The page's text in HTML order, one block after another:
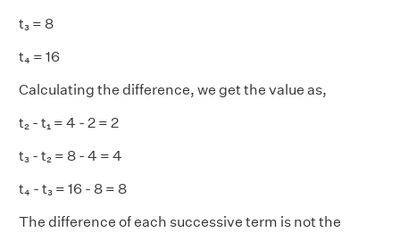
t₃ = 8
t₄ = 16
Calculating the difference, we get the value as,
t₂ - t₁ = 4 - 2 = 2
t₃ - t₂ = 8 - 4 = 4
t₄ - t₃ = 16 - 8 = 8
The difference of each successive term is not the